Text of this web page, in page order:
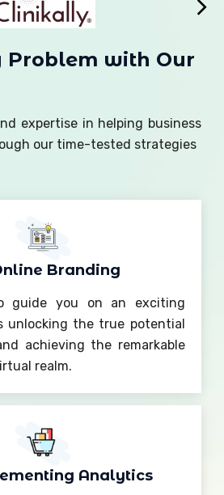
Problem with Our
expertise in helping business
our time-tested strategies
Branding
guide you on an exciting
unlocking the true potential
achieving the remarkable
realm.
Analytics